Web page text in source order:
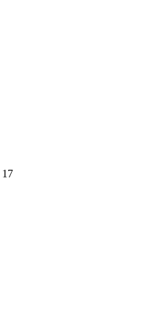
17